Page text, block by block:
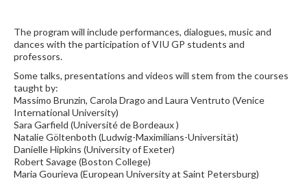
The program will include performances, dialogues, music and
dances with the participation of VIU GP students and
professors.
Some talks, presentations and videos will stem from the courses
taught by:
Massimo Brunzin, Carola Drago and Laura Ventruto (Venice
International University)
Sara Garfield (Université de Bordeaux )
Natalie Göltenboth (Ludwig-Maximilians-Universität)
Danielle Hipkins (University of Exeter)
Robert Savage (Boston College)
Maria Gourieva (European University at Saint Petersburg)